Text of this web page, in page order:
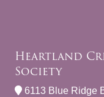
Heartland
Society
6113 Blue Ridge